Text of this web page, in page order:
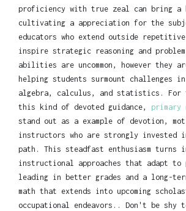
proficiency with true zeal can bring a
cultivating a appreciation for the
educators who extend outside
inspire strategic reasoning and
abilities are uncommon, however they
helping students surmount challenges
algebra, calculus, and statistics. For
this kind of devoted guidance, primary
stand out as a example of devotion,
instructors who are strongly invested
path. This steadfast enthusiasm turns
instructional approaches that adapt to
leading in better grades and a long-
math that extends into upcoming
occupational endeavors.. Don't be shy